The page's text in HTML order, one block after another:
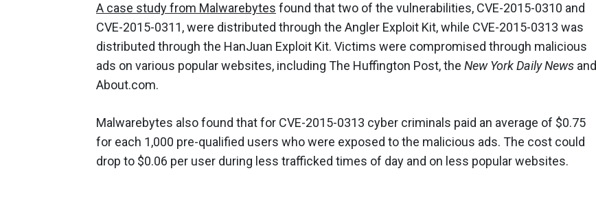
A case study from Malwarebytes found that two of the vulnerabilities, CVE-2015-0310 and
CVE-2015-0311, were distributed through the Angler Exploit Kit, while CVE-2015-0313 was
distributed through the HanJuan Exploit Kit. Victims were compromised through malicious
ads on various popular websites, including The Huffington Post, the New York Daily News and
About.com.
Malwarebytes also found that for CVE-2015-0313 cyber criminals paid an average of $0.75
for each 1,000 pre-qualified users who were exposed to the malicious ads. The cost could
drop to $0.06 per user during less trafficked times of day and on less popular websites.